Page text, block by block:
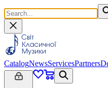
CatalogNewsServicesPartners